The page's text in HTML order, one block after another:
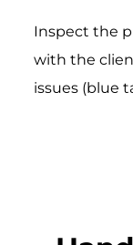
Inspect the
with the
issues (blue